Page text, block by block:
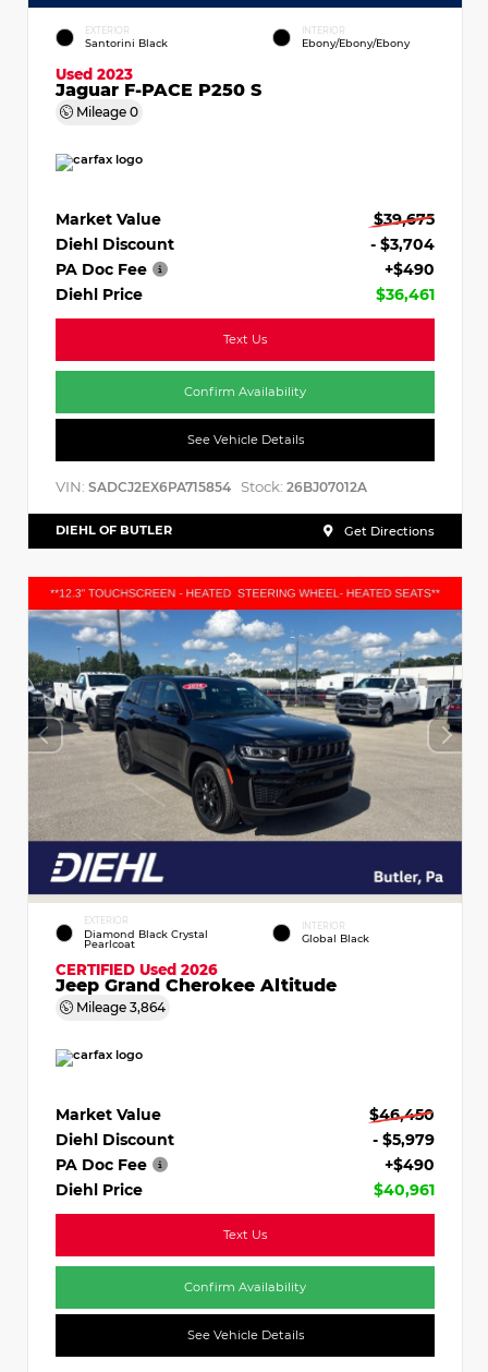
EXTERIOR
Santorini Black
INTERIOR
Ebony/Ebony/Ebony
Used 2023
Jaguar F-PACE P250 S
Mileage 0
Market Value
$39,675
Diehl Discount
- $3,704
PA Doc Fee
+$490
Diehl Price
$36,461
Text Us
Confirm Availability
See Vehicle Details
VIN: SADCJ2EX6PA715854 Stock: 26BJ07012A
DIEHL OF BUTLER Get Directions
EXTERIOR
Diamond Black Crystal
Pearlcoat
INTERIOR
Global Black
CERTIFIED Used 2026
Jeep Grand Cherokee Altitude
Mileage 3,864
Market Value
$46,450
Diehl Discount
- $5,979
PA Doc Fee
+$490
Diehl Price
$40,961
Text Us
Confirm Availability
See Vehicle Details